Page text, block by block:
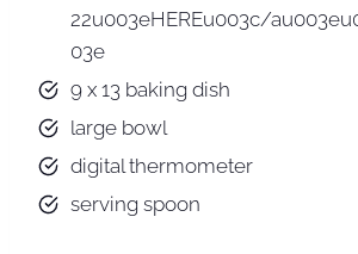
22u003eHEREu003c/
03e
9 x 13 baking dish
large bowl
digital thermometer
serving spoon